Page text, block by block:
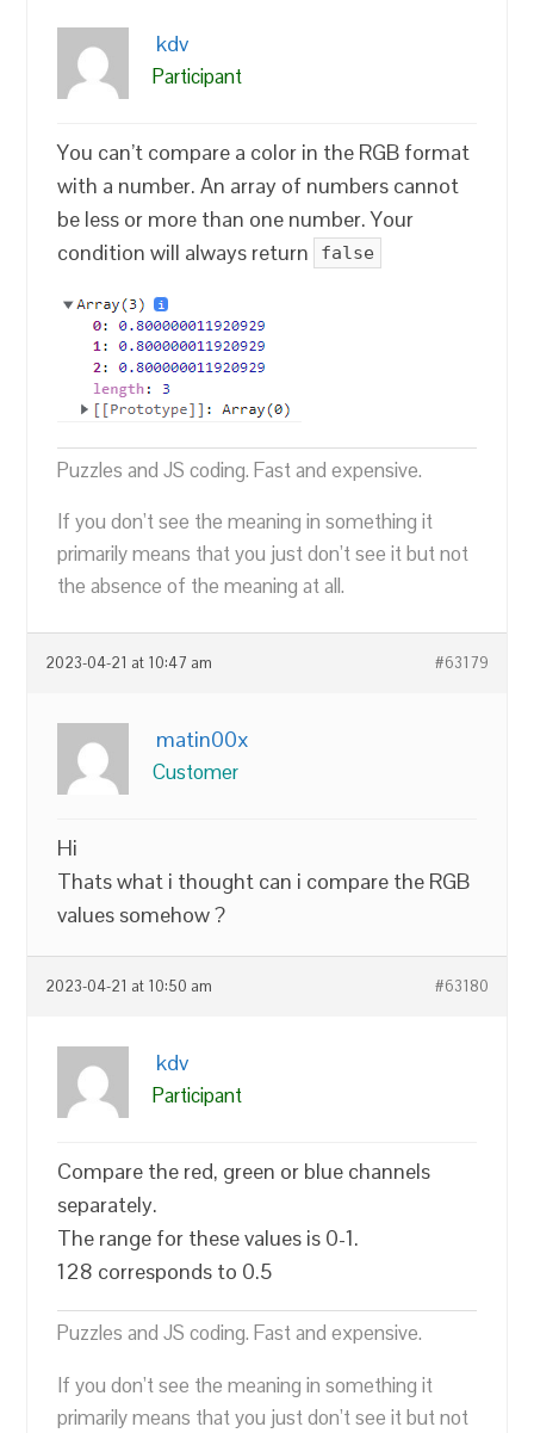
kdv
Participant
You can’t compare a color in the RGB format
with a number. An array of numbers cannot
be less or more than one number. Your
condition will always return
false
Puzzles and JS coding. Fast and expensive.
If you don’t see the meaning in something it
primarily means that you just don’t see it but not
the absence of the meaning at all.
2023-04-21 at 10:47 am #63179
matin00x
Customer
Hi
Thats what i thought can i compare the RGB
values somehow ?
2023-04-21 at 10:50 am #63180
kdv
Participant
Compare the red, green or blue channels
separately.
The range for these values is 0-1.
128 corresponds to 0.5
Puzzles and JS coding. Fast and expensive.
If you don’t see the meaning in something it
primarily means that you just don’t see it but not